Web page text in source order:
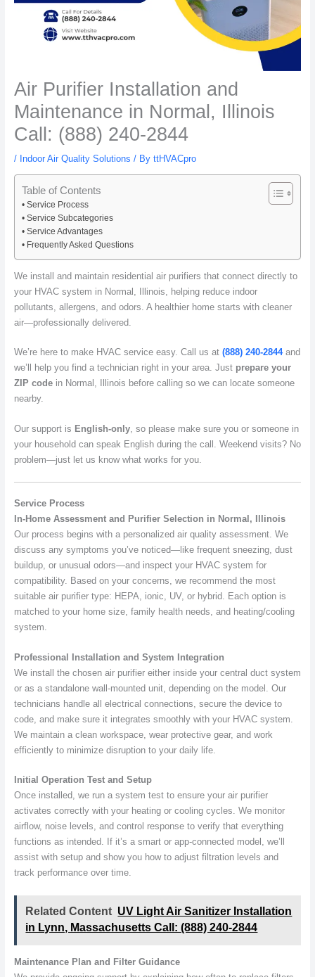
Air Purifier Installation and
Maintenance in Normal, Illinois
Call: (888) 240-2844
/ Indoor Air Quality Solutions / By ttHVACpro
Table of Contents
Service Process
Service Subcategories
Service Advantages
Frequently Asked Questions
We install and maintain residential air purifiers that connect directly to
your HVAC system in Normal, Illinois, helping reduce indoor
pollutants, allergens, and odors. A healthier home starts with cleaner
air—professionally delivered.
We’re here to make HVAC service easy. Call us at (888) 240-2844and
we’ll help you find a technician right in your area. Just prepare your
ZIP codein Normal, Illinois before calling so we can locate someone
nearby.
Our support is English-only, so please make sure you or someone in
your household can speak English during the call. Weekend visits? No
problem—just let us know what works for you.
Service Process
In-Home Assessment and Purifier Selection in Normal, Illinois
Our process begins with a personalized air quality assessment. We
discuss any symptoms you’ve noticed—like frequent sneezing, dust
buildup, or unusual odors—and inspect your HVAC system for
compatibility. Based on your concerns, we recommend the most
suitable air purifier type: HEPA, ionic, UV, or hybrid. Each option is
matched to your home size, family health needs, and heating/cooling
system.
Professional Installation and System Integration
We install the chosen air purifier either inside your central duct system
or as a standalone wall-mounted unit, depending on the model. Our
technicians handle all electrical connections, secure the device to
code, and make sure it integrates smoothly with your HVAC system.
We maintain a clean workspace, wear protective gear, and work
efficiently to minimize disruption to your daily life.
Initial Operation Test and Setup
Once installed, we run a system test to ensure your air purifier
activates correctly with your heating or cooling cycles. We monitor
airflow, noise levels, and control response to verify that everything
functions as intended. If it’s a smart or app-connected model, we’ll
assist with setup and show you how to adjust filtration levels and
track performance over time.
Related Content UV Light Air Sanitizer Installation
in Lynn, Massachusetts Call: (888) 240-2844
Maintenance Plan and Filter Guidance